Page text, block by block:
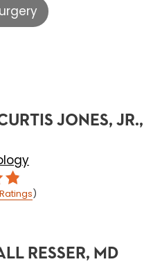
JONES, JR.,
Ratings)
RESSER, MD